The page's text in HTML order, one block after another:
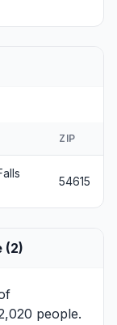
ZIP
54615
(2)
people.